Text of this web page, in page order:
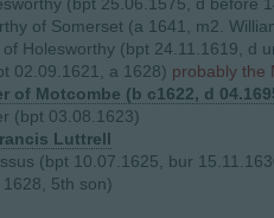
of Somerset (a 1641, m2.
Holesworthy (bpt 24.11.1619, d
02.09.1621, a 1628) probably the
of Motcombe (b c1622, d
(bpt 03.08.1623)
Luttrell
(bpt 10.07.1625, bur
5th son)